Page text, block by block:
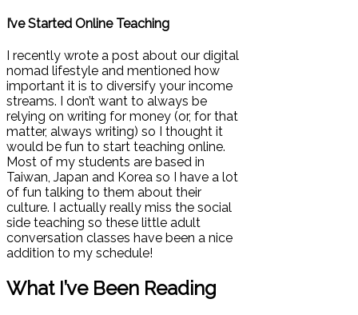
I’ve Started Online Teaching
I recently wrote a post about our digital
nomad lifestyle and mentioned how
important it is to diversify your income
streams. I don’t want to always be
relying on writing for money (or, for that
matter, always writing) so I thought it
would be fun to start teaching online.
Most of my students are based in
Taiwan, Japan and Korea so I have a lot
of fun talking to them about their
culture. I actually really miss the social
side teaching so these little adult
conversation classes have been a nice
addition to my schedule!
What I’ve Been Reading